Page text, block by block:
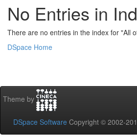
No Entries in
There are no entries in the index for "All
DSpace Home
Theme by
DSpace Software Copyright © 2002-